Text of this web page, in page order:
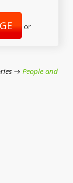
or
→ People and